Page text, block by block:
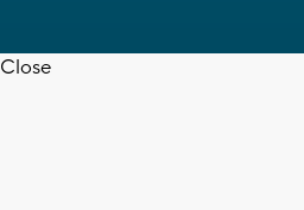
Close